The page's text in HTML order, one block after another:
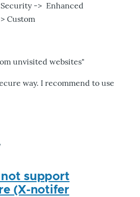
-> Enhanced
Custom
unvisited websites"
way. I recommend to use
support
(X-notifer